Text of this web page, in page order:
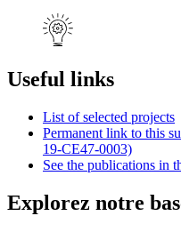
Useful links
List of selected projects
Permanent link to this
19-CE47-0003)
See the publications in
Explorez notre